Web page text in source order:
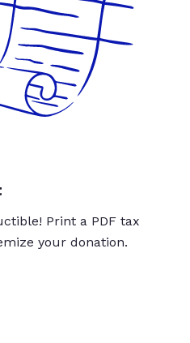
Print a PDF tax
your donation.